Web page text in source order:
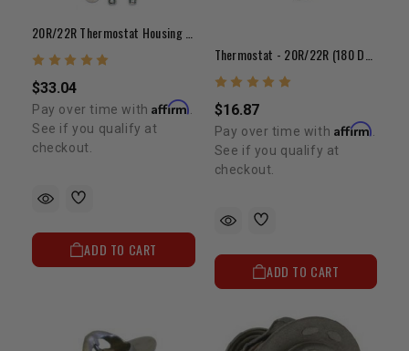
$33.04
Pay over time withAffirm
See if you qualify at
checkout.
ADD TO CART
Thermostat - 20R/22R (180 Degree)
$16.87
Pay over time with Affirm.
See if you qualify at
checkout.
ADD TO CART